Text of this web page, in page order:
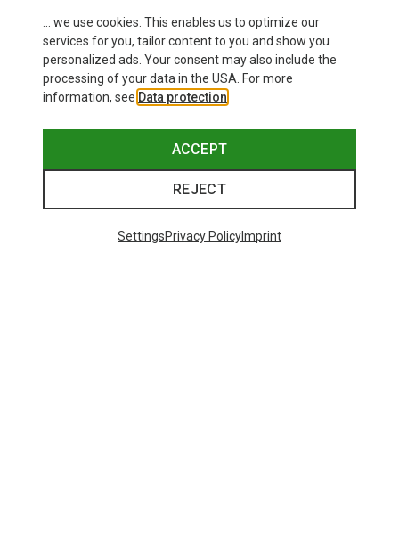
+11 Size
Matrix SF Sport's Sunglasses
ONE SIZE
Trending Categories
... we use cookies. This enables us to optimize our
services for you, tailor content to you and show you
personalized ads. Your consent may also include the
processing of your data in the USA. For more
information, see Data protection
ACCEPT
REJECT
SettingsPrivacy PolicyImprint